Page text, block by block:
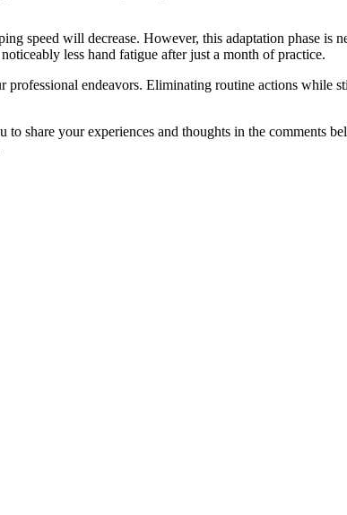
speed will decrease. However, this adaptation phase is
less hand fatigue after just a month of practice.
endeavors. Eliminating routine actions while
share your experiences and thoughts in the comments